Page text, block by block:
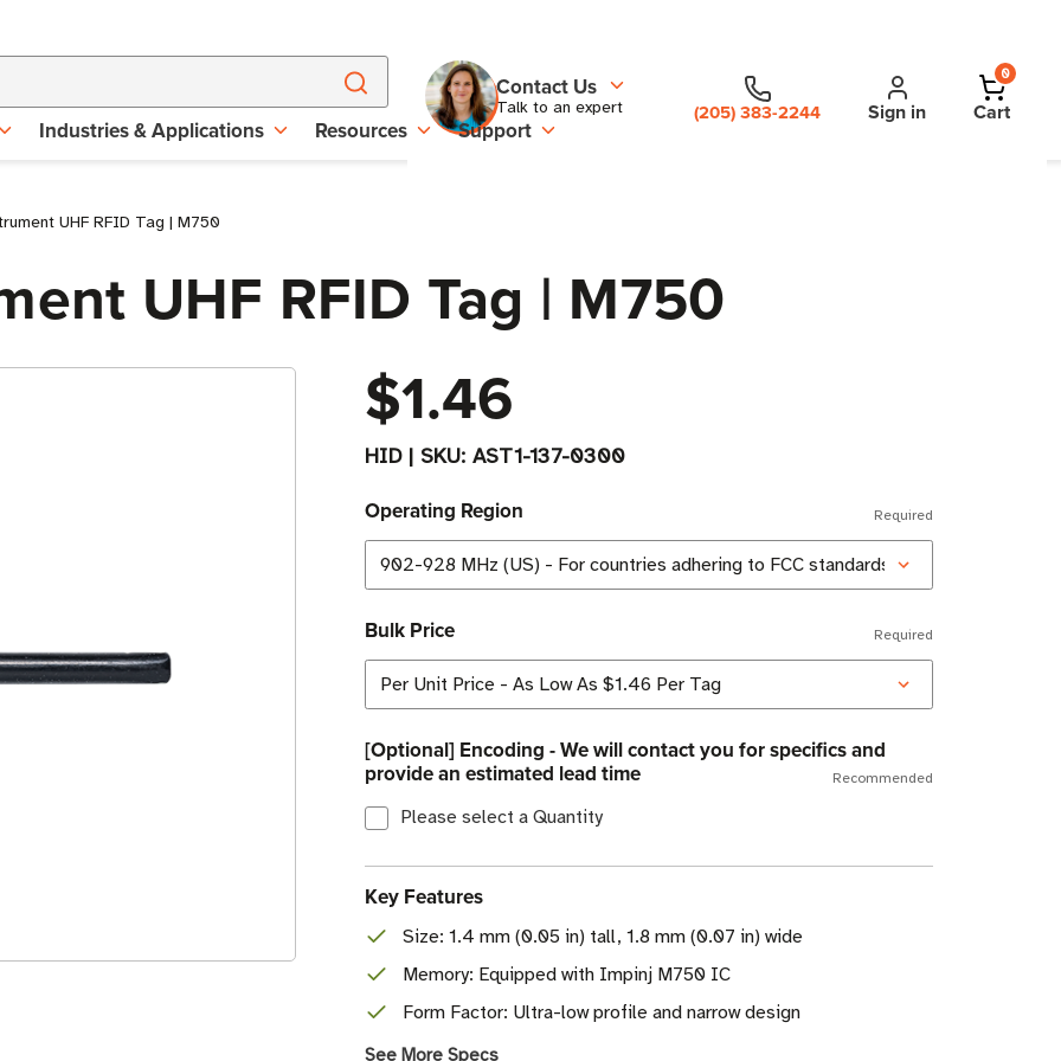
Contact Us
Talk to an expert (205) 383-2244 Sign in
0
Cart
Industries & Applications Resources Support
UHF RFID Tag | M750
UHF RFID Tag | M750
$1.46
HID| SKU: AST1-137-0300
Operating Region Required
Bulk Price Required
[Optional] Encoding - We will contact you for specifics and
provide an estimated lead time
Recommended
Please select a Quantity
Key Features
Size: 1.4 mm (0.05 in) tall, 1.8 mm (0.07 in) wide
Memory: Equipped with Impinj M750 IC
Form Factor: Ultra-low profile and narrow design
See More Specs